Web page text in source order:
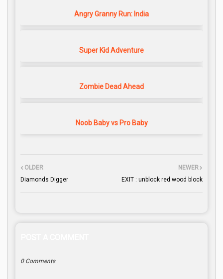
Angry Granny Run: India
Super Kid Adventure
Zombie Dead Ahead
Noob Baby vs Pro Baby
NEWER
EXIT : unblock red wood block
OLDER
Diamonds Digger
0 Comments